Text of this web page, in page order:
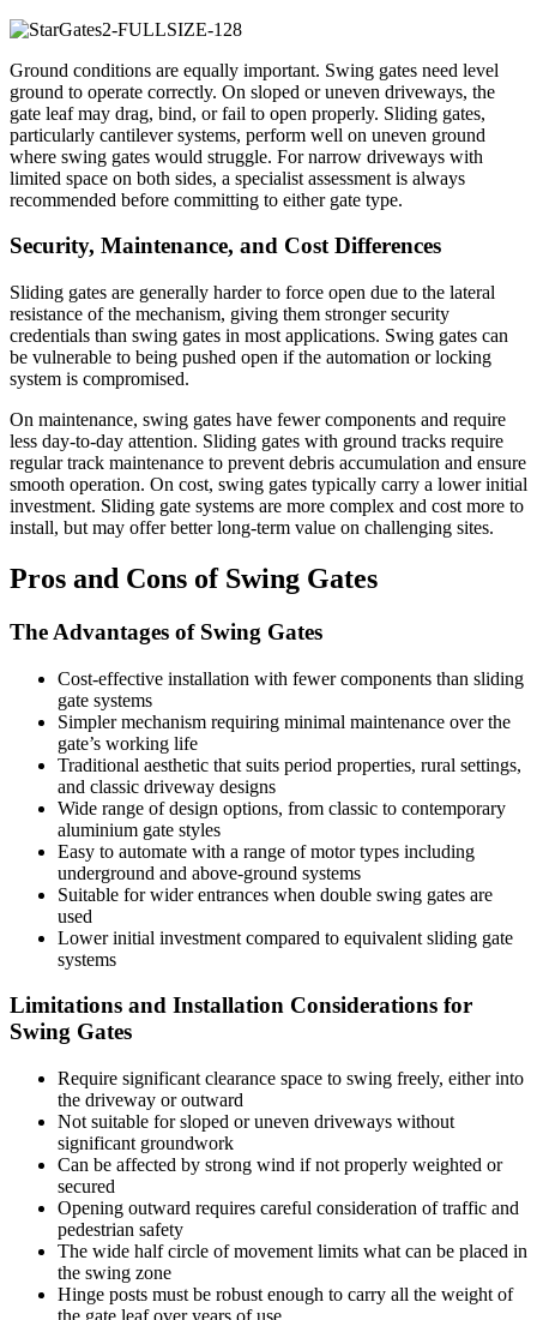
Ground conditions are equally important. Swing gates need level
ground to operate correctly. On sloped or uneven driveways, the
gate leaf may drag, bind, or fail to open properly. Sliding gates,
particularly cantilever systems, perform well on uneven ground
where swing gates would struggle. For narrow driveways with
limited space on both sides, a specialist assessment is always
recommended before committing to either gate type.
Security, Maintenance, and Cost Differences
Sliding gates are generally harder to force open due to the lateral
resistance of the mechanism, giving them stronger security
credentials than swing gates in most applications. Swing gates can
be vulnerable to being pushed open if the automation or locking
system is compromised.
On maintenance, swing gates have fewer components and require
less day-to-day attention. Sliding gates with ground tracks require
regular track maintenance to prevent debris accumulation and ensure
smooth operation. On cost, swing gates typically carry a lower initial
investment. Sliding gate systems are more complex and cost more to
install, but may offer better long-term value on challenging sites.
Pros and Cons of Swing Gates
The Advantages of Swing Gates
Cost-effective installation with fewer components than sliding
gate systems
Simpler mechanism requiring minimal maintenance over the
gate’s working life
Traditional aesthetic that suits period properties, rural settings,
and classic driveway designs
Wide range of design options, from classic to contemporary
aluminium gate styles
Easy to automate with a range of motor types including
underground and above-ground systems
Suitable for wider entrances when double swing gates are
used
Lower initial investment compared to equivalent sliding gate
systems
Limitations and Installation Considerations for
Swing Gates
Require significant clearance space to swing freely, either into
the driveway or outward
Not suitable for sloped or uneven driveways without
significant groundwork
Can be affected by strong wind if not properly weighted or
secured
Opening outward requires careful consideration of traffic and
pedestrian safety
The wide half circle of movement limits what can be placed in
the swing zone
Hinge posts must be robust enough to carry all the weight of
the gate leaf over years of use